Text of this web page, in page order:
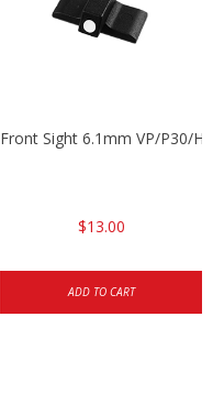
Front Sight 6.1mm VP/P30/
$13.00
ADD TO CART